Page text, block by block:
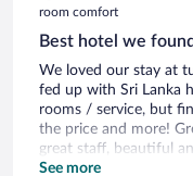
room comfort
Best hotel we
We loved our stay at
fed up with Sri Lanka
rooms / service, but
the price and more!
great staff, beautiful
longer. Our favourite
See more